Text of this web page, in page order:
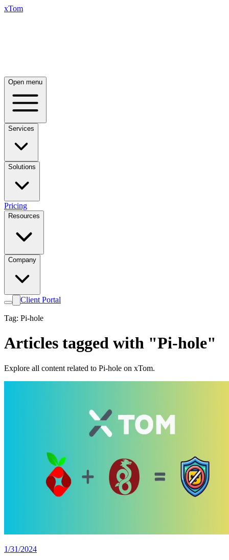
xTom
Open menu
Services
Solutions
Pricing
Resources
Company
Client Portal
Tag: Pi-hole
Articles tagged with "Pi-hole"
Explore all content related to Pi-hole on xTom.
1/31/2024